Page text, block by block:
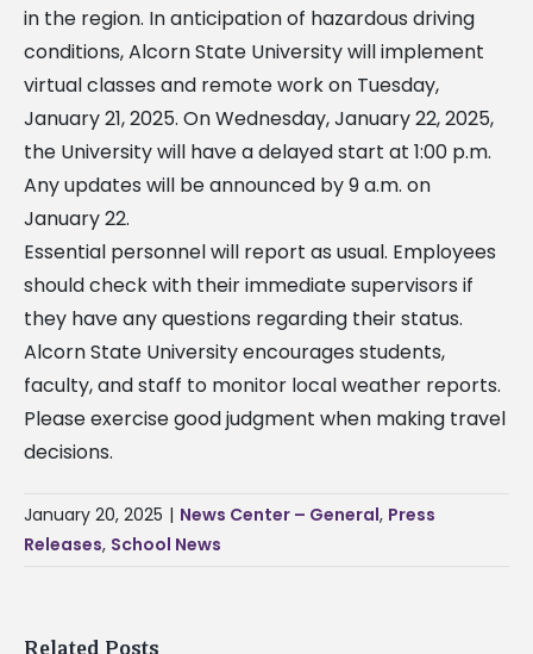
in the region. In anticipation of hazardous driving
conditions, Alcorn State University will implement
virtual classes and remote work on Tuesday,
January 21, 2025. On Wednesday, January 22, 2025,
the University will have a delayed start at 1:00 p.m.
Any updates will be announced by 9 a.m. on
January 22.
Essential personnel will report as usual. Employees
should check with their immediate supervisors if
they have any questions regarding their status.
Alcorn State University encourages students,
faculty, and staff to monitor local weather reports.
Please exercise good judgment when making travel
decisions.
January 20, 2025 | News Center – General, Press
Releases, School News
Related Posts